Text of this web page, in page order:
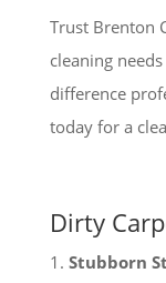
Trust Brenton
cleaning
difference
today for a
Dirty
1. Stubborn